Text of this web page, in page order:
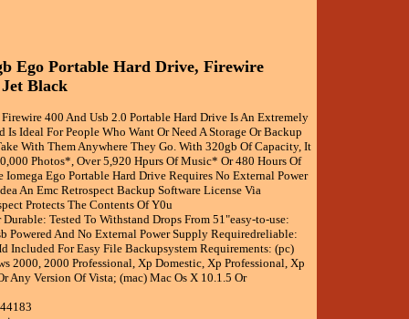
Ego Portable Hard Drive, Firewire
Black
400 And Usb 2.0 Portable Hard Drive Is An Extremely
Is Ideal For People Who Want Or Need A Storage Or Backup
With Them Anywhere They Go. With 320gb Of Capacity, It
Photos*, Over 5,920 Hpurs Of Music* Or 480 Hours Of
Ego Portable Hard Drive Requires No External Power
An Emc Retrospect Backup Software License Via
Protects The Contents Of Y0u
Tested To Withstand Drops From 51"easy-to-use:
Powered And No External Power Supply Requiredreliable:
Included For Easy File Backupsystem Requirements: (pc)
2000, 2000 Professional, Xp Domestic, Xp Professional, Xp
Any Version Of Vista; (mac) Mac Os X 10.1.5 Or